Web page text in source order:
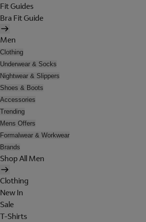
Fit Guides
Bra Fit Guide
Men
Clothing
Underwear & Socks
Nightwear & Slippers
Shoes & Boots
Accessories
Trending
Mens Offers
Formalwear & Workwear
Brands
Shop All Men
Clothing
New In
Sale
T-Shirts